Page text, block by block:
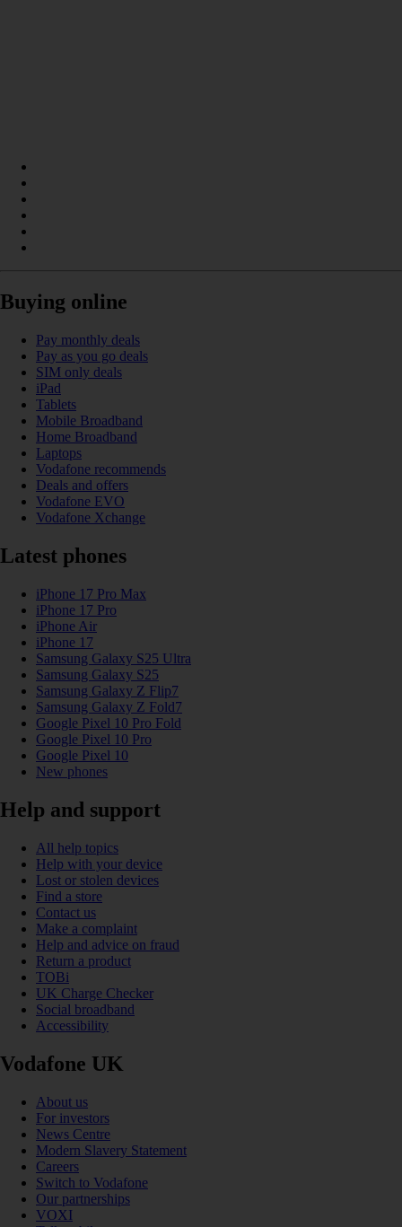
Buying online
Pay monthly deals
Pay as you go deals
SIM only deals
iPad
Tablets
Mobile Broadband
Home Broadband
Laptops
Vodafone recommends
Deals and offers
Vodafone EVO
Vodafone Xchange
Latest phones
iPhone 17 Pro Max
iPhone 17 Pro
iPhone Air
iPhone 17
Samsung Galaxy S25 Ultra
Samsung Galaxy S25
Samsung Galaxy Z Flip7
Samsung Galaxy Z Fold7
Google Pixel 10 Pro Fold
Google Pixel 10 Pro
Google Pixel 10
New phones
Help and support
All help topics
Help with your device
Lost or stolen devices
Find a store
Contact us
Make a complaint
Help and advice on fraud
Return a product
TOBi
UK Charge Checker
Social broadband
Accessibility
Vodafone UK
About us
For investors
News Centre
Modern Slavery Statement
Careers
Switch to Vodafone
Our partnerships
VOXI